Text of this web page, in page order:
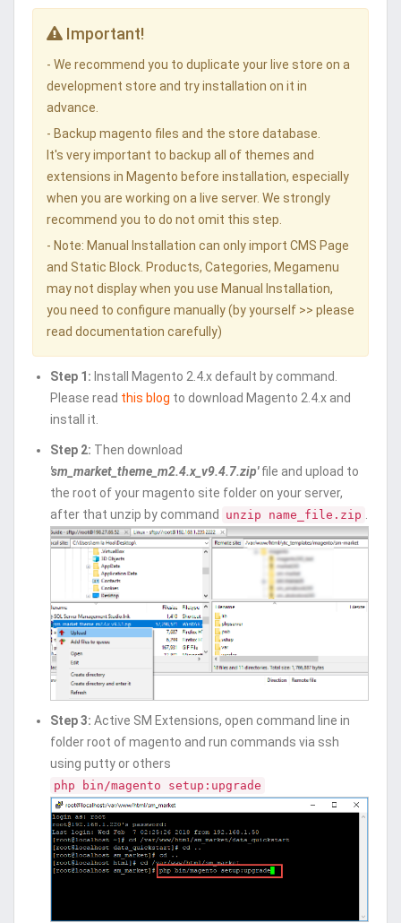
Important!
- We recommend you to duplicate your live store on a
development store and try installation on it in
advance.
- Backup magento files and the store database.
It's very important to backup all of themes and
extensions in Magento before installation, especially
when you are working on a live server. We strongly
recommend you to do not omit this step.
- Note: Manual Installation can only import CMS Page
and Static Block. Products, Categories, Megamenu
may not display when you use Manual Installation,
you need to configure manually (by yourself >> please
read documentation carefully)
Step 1: Install Magento 2.4.x default by command.
Please read this blog to download Magento 2.4.x and
install it.
Step 2: Then download
'sm_market_theme_m2.4.x_v9.4.7.zip'file and upload to
the root of your magento site folder on your server,
after that unzip by command
unzip name_file.zip .
Step 3: Active SM Extensions, open command line in
folder root of magento and run commands via ssh
using putty or others
php bin/magento setup:upgrade